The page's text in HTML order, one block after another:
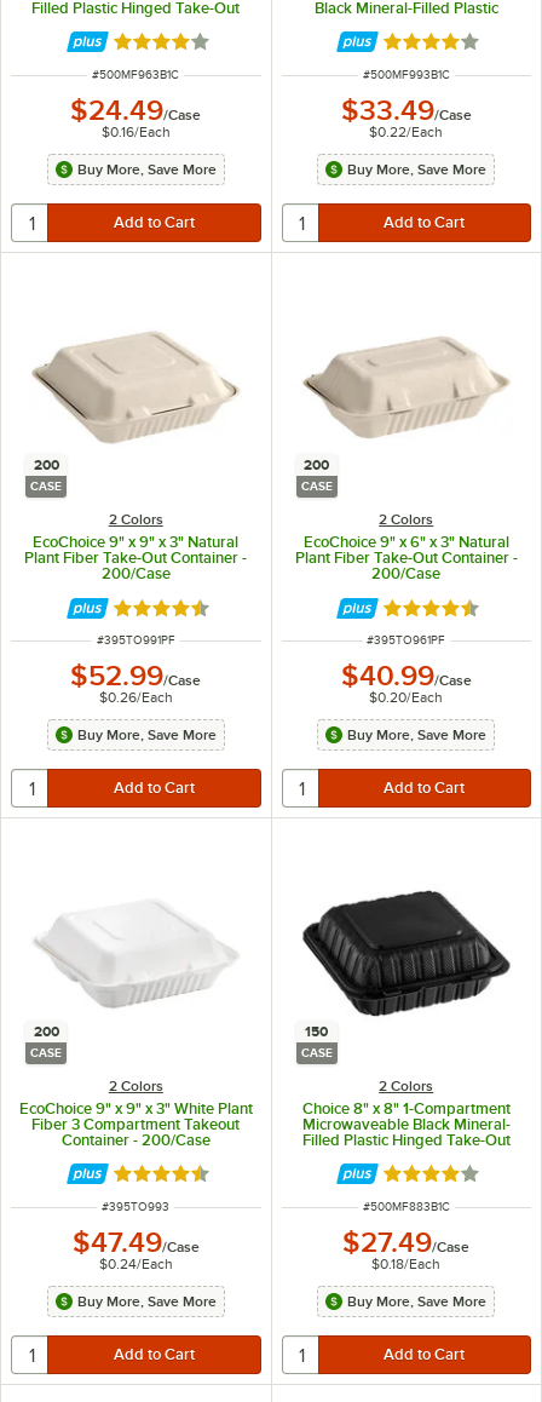
Filled Plastic Hinged Take-Out
Container - 150/Case
Rated 4.2 out of 5 stars
ITEM NUMBER
#500MF963B1C
$24.49/Case
$0.16/Each
Buy More, Save More
Black Mineral-Filled Plastic
150/Case
Rated 4.2 out of
ITEM NUMBER
#500MF993B1C
$33.49/Case
$0.22/Each
Buy More, Save More
200
CASE
2 Colors
EcoChoice 9" x 9" x 3" Natural
Plant Fiber Take-Out Container -
200/Case
Rated 4.5 out of 5 stars
ITEM NUMBER
#395TO991PF
$52.99/Case
$0.26/Each
Buy More, Save More
200
CASE
2 Colors
EcoChoice 9" x 6" x 3" Natural
Plant Fiber Take-Out Container -
200/Case
Rated 4.5 out of
ITEM NUMBER
#395TO961PF
$40.99/Case
$0.20/Each
Buy More, Save More
200
CASE
2 Colors
EcoChoice 9" x 9" x 3" White Plant
Fiber 3 Compartment Takeout
Container - 200/Case
Rated 4.5 out of 5 stars
ITEM NUMBER
#395TO993
$47.49/Case
$0.24/Each
Buy More, Save More
150
CASE
2 Colors
Choice 8" x 8" 1-Compartment
Microwaveable Black Mineral-
Filled Plastic Hinged Take-Out
Container - 150/Case
Rated 4.2 out of
ITEM NUMBER
#500MF883B1C
$27.49/Case
$0.18/Each
Buy More, Save More